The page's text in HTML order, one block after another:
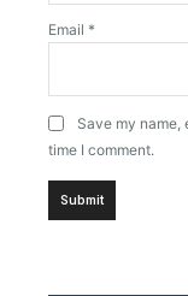
Email *
Save my name,
time I comment.